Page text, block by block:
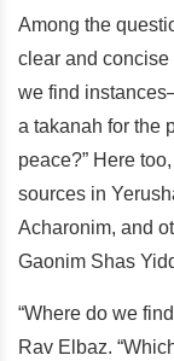
Among the
clear and
we find
a takanah for the
peace?” Here
sources in
Acharonim, and
Gaonim Shas
“Where do we
Rav Elbaz.